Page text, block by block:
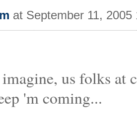
at September 11, 2005
imagine, us folks
'm coming...